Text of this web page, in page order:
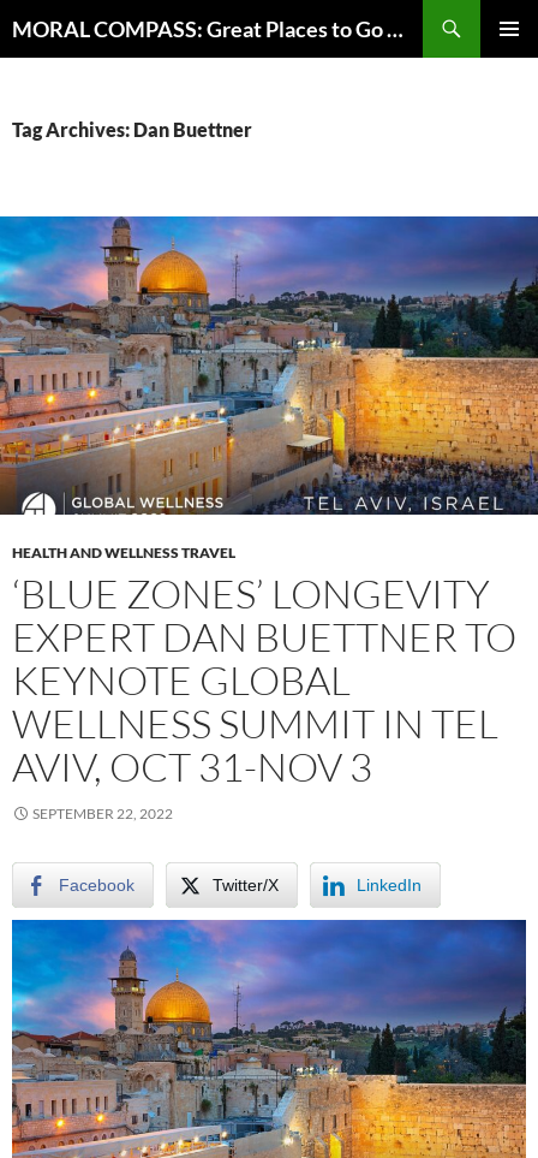
to
MORAL COMPASS: Great Places to Go Where the Going Does Good
Tag Archives: Dan Buettner
HEALTH AND WELLNESS TRAVEL
‘BLUE ZONES’ LONGEVITY
EXPERT DAN BUETTNER TO
KEYNOTE GLOBAL
WELLNESS SUMMIT IN TEL
AVIV, OCT 31-NOV 3
SEPTEMBER 22, 2022
Facebook Twitter/X LinkedIn